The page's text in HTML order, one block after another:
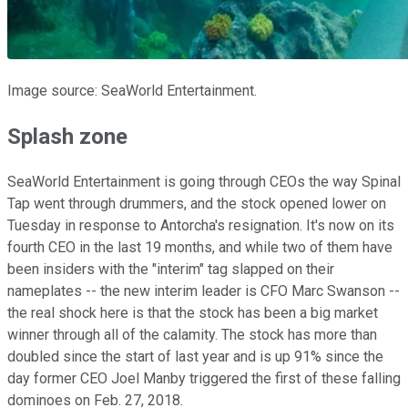
Image source: SeaWorld Entertainment.
Splash zone
SeaWorld Entertainment is going through CEOs the way Spinal
Tap went through drummers, and the stock opened lower on
Tuesday in response to Antorcha's resignation. It's now on its
fourth CEO in the last 19 months, and while two of them have
been insiders with the "interim" tag slapped on their
nameplates -- the new interim leader is CFO Marc Swanson --
the real shock here is that the stock has been a big market
winner through all of the calamity. The stock has more than
doubled since the start of last year and is up 91% since the
day former CEO Joel Manby triggered the first of these falling
dominoes on Feb. 27, 2018.